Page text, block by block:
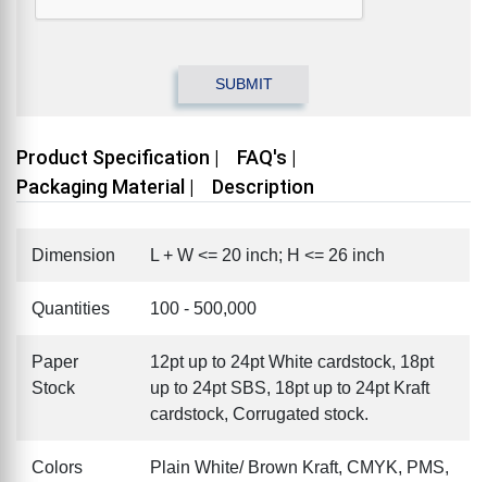
Product Specification |
FAQ's |
Packaging Material |
Description
Dimension L + W <= 20 inch; H <= 26 inch
Quantities 100 - 500,000
Paper
Stock
12pt up to 24pt White cardstock, 18pt
up to 24pt SBS, 18pt up to 24pt Kraft
cardstock, Corrugated stock.
Colors
Plain White/ Brown Kraft, CMYK, PMS,